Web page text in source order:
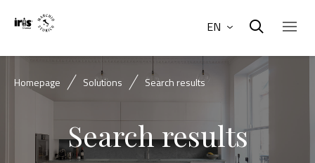
EN
Homepage Solutions Search results
Search results